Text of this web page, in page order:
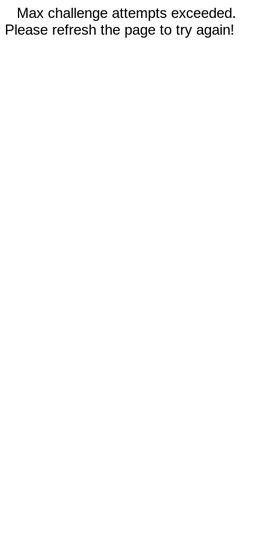
Max challenge attempts exceeded.
Please refresh the page to try again!